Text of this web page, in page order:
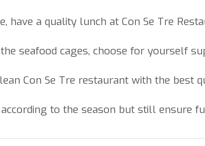
have a quality lunch at Con Se Tre
seafood cages, choose for yourself
Con Se Tre restaurant with the best
to the season but still ensure